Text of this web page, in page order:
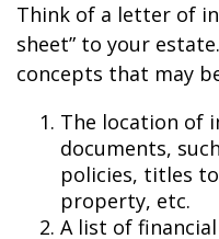
Think of a letter of
sheet” to your
concepts that may
The location of
documents,
policies, titles
property, etc.
A list of